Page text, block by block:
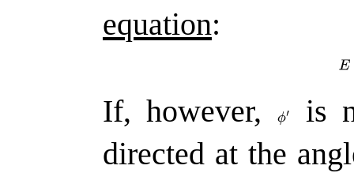
equation:
If, however,
is
directed at the